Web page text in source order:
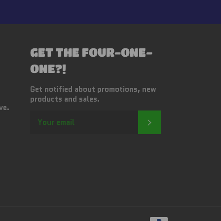
GET THE FOUR-ONE-
ONE?!
Get notified about promotions, new
products and sales.